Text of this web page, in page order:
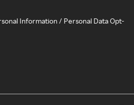
Information / Personal Data Opt-